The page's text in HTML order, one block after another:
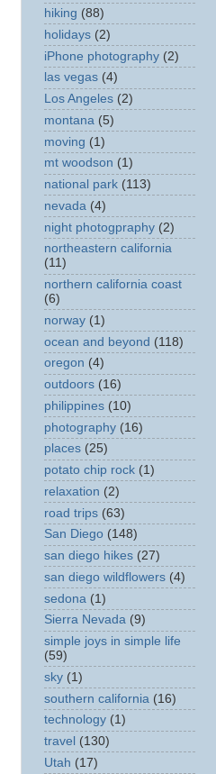
hiking (88)
holidays (2)
iPhone photography (2)
las vegas (4)
Los Angeles (2)
montana (5)
moving (1)
mt woodson (1)
national park (113)
nevada (4)
night photogpraphy (2)
northeastern california
(11)
northern california coast
(6)
norway (1)
ocean and beyond (118)
oregon (4)
outdoors (16)
philippines (10)
photography (16)
places (25)
potato chip rock (1)
relaxation (2)
road trips (63)
San Diego (148)
san diego hikes (27)
san diego wildflowers (4)
sedona (1)
Sierra Nevada (9)
simple joys in simple life
(59)
sky (1)
southern california (16)
technology (1)
travel (130)
Utah (17)